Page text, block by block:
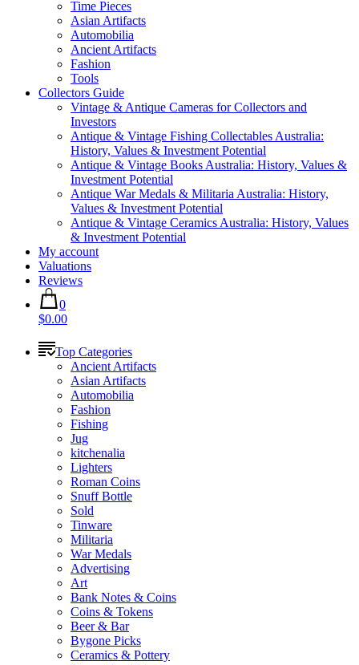
Time Pieces
Asian Artifacts
Automobilia
Ancient Artifacts
Fashion
Tools
Collectors Guide
Vintage & Antique Cameras for Collectors and
Investors
Antique & Vintage Fishing Collectables Australia:
History, Values & Investment Potential
Antique & Vintage Books Australia: History, Values &
Investment Potential
Antique War Medals & Militaria Australia: History,
Values & Investment Potential
Antique & Vintage Ceramics Australia: History, Values
& Investment Potential
My account
Valuations
Reviews
0
$0.00
Top Categories
Ancient Artifacts
Asian Artifacts
Automobilia
Fashion
Fishing
Jug
kitchenalia
Lighters
Roman Coins
Snuff Bottle
Sold
Tinware
Militaria
War Medals
Advertising
Art
Bank Notes & Coins
Coins & Tokens
Beer & Bar
Bygone Picks
Ceramics & Pottery